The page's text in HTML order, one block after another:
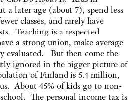
a later age (about 7), spend less
classes, and rarely have
Teaching is a respected
a strong union, make average
evaluated. But then come the
ignored in the bigger picture of
of Finland is 5.4 million,
About 45% of kids go to non-
The personal income tax is